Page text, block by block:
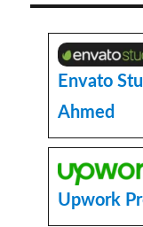
Envato
Ahmed
Upwork